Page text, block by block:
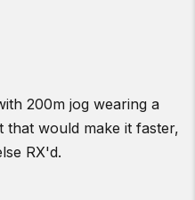
200m jog wearing a
that would make it faster,
RX'd.